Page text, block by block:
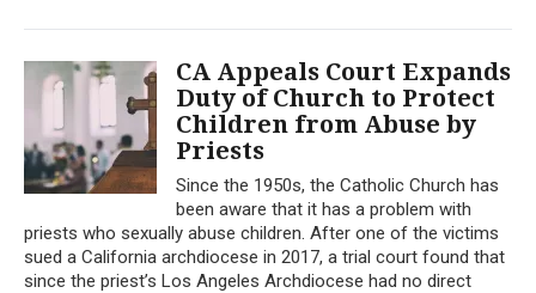
CA Appeals Court Expands
Duty of Church to Protect
Children from Abuse by
Priests
Since the 1950s, the Catholic Church has
been aware that it has a problem with
priests who sexually abuse children. After one of the victims
sued a California archdiocese in 2017, a trial court found that
since the priest’s Los Angeles Archdiocese had no direct